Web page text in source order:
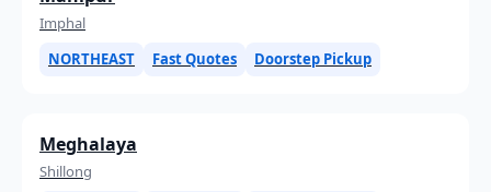
Imphal
NORTHEAST
Fast Quotes Doorstep Pickup
Meghalaya
Shillong